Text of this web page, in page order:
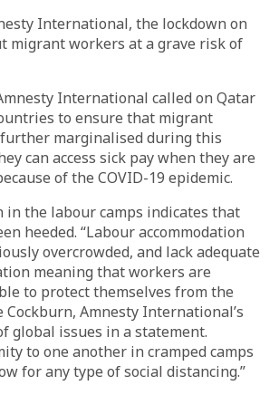
International, the lockdown on
migrant workers at a grave risk of
International called on Qatar
to ensure that migrant
marginalised during this
can access sick pay when they are
of the COVID-19 epidemic.
the labour camps indicates that
heeded. “Labour accommodation
overcrowded, and lack adequate
meaning that workers are
to protect themselves from the
Cockburn, Amnesty International’s
global issues in a statement.
to one another in cramped camps
for any type of social distancing.”